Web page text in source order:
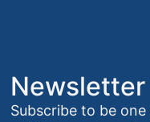
Newsletter
Subscribe to be